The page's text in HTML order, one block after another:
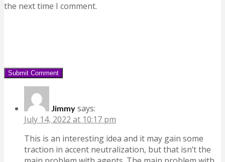
the next time I comment.
Jimmy says:
July 14, 2022 at 10:17 pm
This is an interesting idea and it may gain some
traction in accent neutralization, but that isn’t the